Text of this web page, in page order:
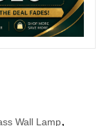
Wall Lamp,